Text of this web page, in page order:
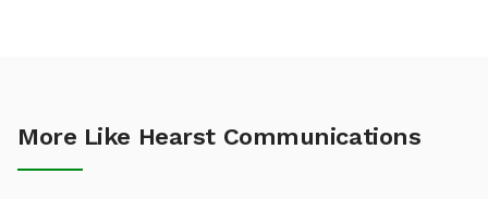
More Like Hearst Communications